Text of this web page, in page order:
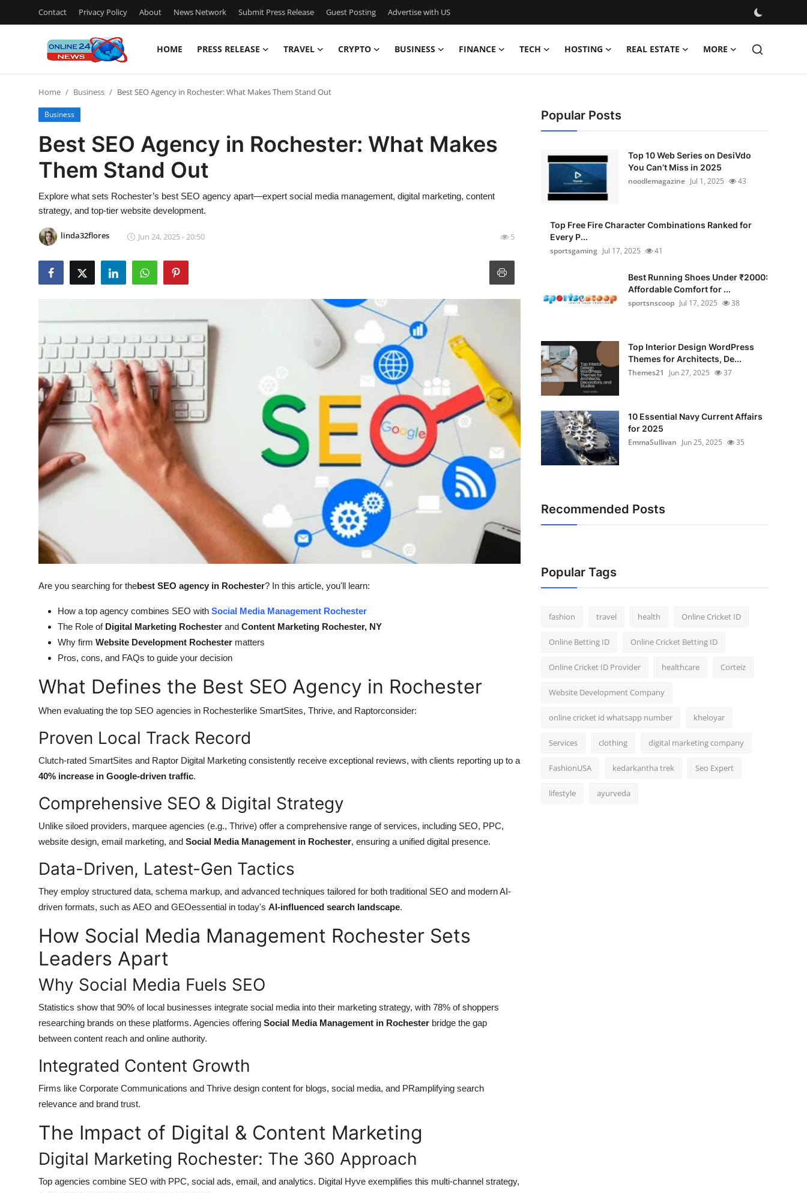
Contact Privacy Policy About News Network Submit Press Release Guest Posting Advertise with US
HOME PRESS RELEASE TRAVEL CRYPTO BUSINESS FINANCE TECH HOSTING REAL ESTATE MORE
Contact
Press Release
Privacy Policy
Submit Press Release
Advertise with US
Crypto
Business
Finance
Hosting
General
Support Number
Home Business Best SEO Agency in Rochester: What Makes Them Stand Out
Business
Best SEO Agency in Rochester: What Makes
Them Stand Out
Explore what sets Rochester’s best SEO agency apart—expert social media management, digital marketing, content
strategy, and top-tier website development.
linda32flores Jun 24, 2025 - 20:50 5
Are you searching for thebest SEO agency in Rochester? In this article, you'll learn:
How a top agency combines SEO with Social Media Management Rochester
The Role of Digital Marketing Rochester and Content Marketing Rochester, NY
Why firm Website Development Rochester matters
Pros, cons, and FAQs to guide your decision
What Defines the Best SEO Agency in Rochester
When evaluating the top SEO agencies in Rochesterlike SmartSites, Thrive, and Raptorconsider:
Proven Local Track Record
Clutch-rated SmartSites and Raptor Digital Marketing consistently receive exceptional reviews, with clients reporting up to a
40% increase in Google-driven traffic.
Comprehensive SEO & Digital Strategy
Unlike siloed providers, marquee agencies (e.g., Thrive) offer a comprehensive range of services, including SEO, PPC,
website design, email marketing, and Social Media Management in Rochester, ensuring a unified digital presence.
Data-Driven, Latest-Gen Tactics
They employ structured data, schema markup, and advanced techniques tailored for both traditional SEO and modern AI-
driven formats, such as AEO and GEOessential in today's AI-influenced search landscape.
How Social Media Management Rochester Sets
Leaders Apart
Why Social Media Fuels SEO
Statistics show that 90% of local businesses integrate social media into their marketing strategy, with 78% of shoppers
researching brands on these platforms. Agencies offering Social Media Management in Rochester bridge the gap
between content reach and online authority.
Integrated Content Growth
Firms like Corporate Communications and Thrive design content for blogs, social media, and PRamplifying search
relevance and brand trust.
The Impact of Digital & Content Marketing
Digital Marketing Rochester: The 360 Approach
Top agencies combine SEO with PPC, social ads, email, and analytics. Digital Hyve exemplifies this multi-channel strategy,
Popular Posts
Top 10 Web Series on DesiVdo
You Can’t Miss in 2025
noodlemagazine Jul 1, 2025 43
Top Free Fire Character Combinations Ranked for
Every P...
sportsgaming Jul 17, 2025 41
Best Running Shoes Under ₹2000:
Affordable Comfort for ...
sportsnscoop Jul 17, 2025 38
Top Interior Design WordPress
Themes for Architects, De...
Themes21
Jun 27, 2025 37
10 Essential Navy Current Affairs
for 2025
EmmaSullivan Jun 25, 2025 35
Recommended Posts
Popular Tags
fashion travel health Online Cricket ID
Online Betting ID Online Cricket Betting ID
Online Cricket ID Provider healthcare Corteiz
Website Development Company
online cricket id whatsapp number kheloyar
Services clothing digital marketing company
FashionUSA kedarkantha trek Seo Expert
lifestyle ayurveda